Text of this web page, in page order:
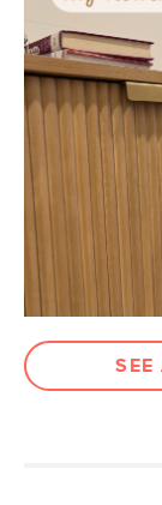
Dimensions
Clearance
Weight (lbs)
Wood Stain
Metal Finish
Materials
SKU No.
SEE